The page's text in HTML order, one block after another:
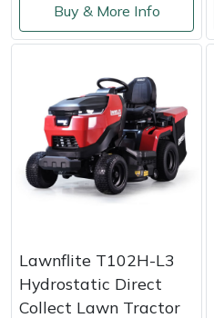
Buy & More Info
Lawnflite T102H-L3
Hydrostatic Direct
Collect Lawn Tractor
Oregon
Panther
Pfanner
Portable Winch